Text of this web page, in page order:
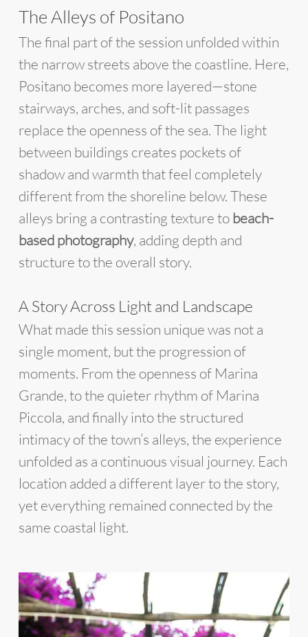
The Alleys of Positano
The final part of the session unfolded within
the narrow streets above the coastline. Here,
Positano becomes more layered—stone
stairways, arches, and soft-lit passages
replace the openness of the sea. The light
between buildings creates pockets of
shadow and warmth that feel completely
different from the shoreline below. These
alleys bring a contrasting texture tobeach-
based photography, adding depth and
structure to the overall story.
A Story Across Light and Landscape
What made this session unique was not a
single moment, but the progression of
moments. From the openness of Marina
Grande, to the quieter rhythm of Marina
Piccola, and finally into the structured
intimacy of the town’s alleys, the experience
unfolded as a continuous visual journey. Each
location added a different layer to the story,
yet everything remained connected by the
same coastal light.